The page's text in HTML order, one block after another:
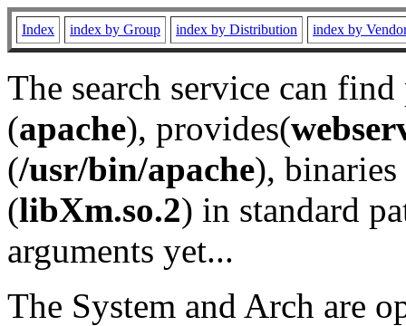
Index index by Group index by Distribution index by
The search service can
(apache), provides(
(/usr/bin/apache), binaries
(libXm.so.2) in standard
arguments yet...
The System and Arch are